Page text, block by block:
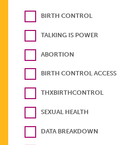
BIRTH CONTROL
TALKING IS POWER
ABORTION
BIRTH CONTROL ACCESS
THXBIRTHCONTROL
SEXUAL HEALTH
DATA BREAKDOWN